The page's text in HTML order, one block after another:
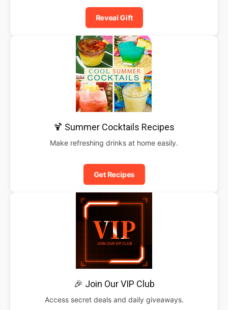
Reveal Gift
🍹 Summer Cocktails Recipes
Make refreshing drinks at home easily.
Get Recipes
🎉 Join Our VIP Club
Access secret deals and daily giveaways.